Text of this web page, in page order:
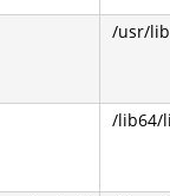
/usr/
/lib64/